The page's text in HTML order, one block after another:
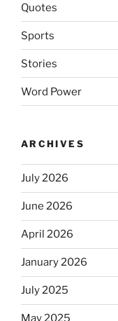
Quotes
Sports
Stories
Word Power
ARCHIVES
July 2026
June 2026
April 2026
January 2026
July 2025
May 2025